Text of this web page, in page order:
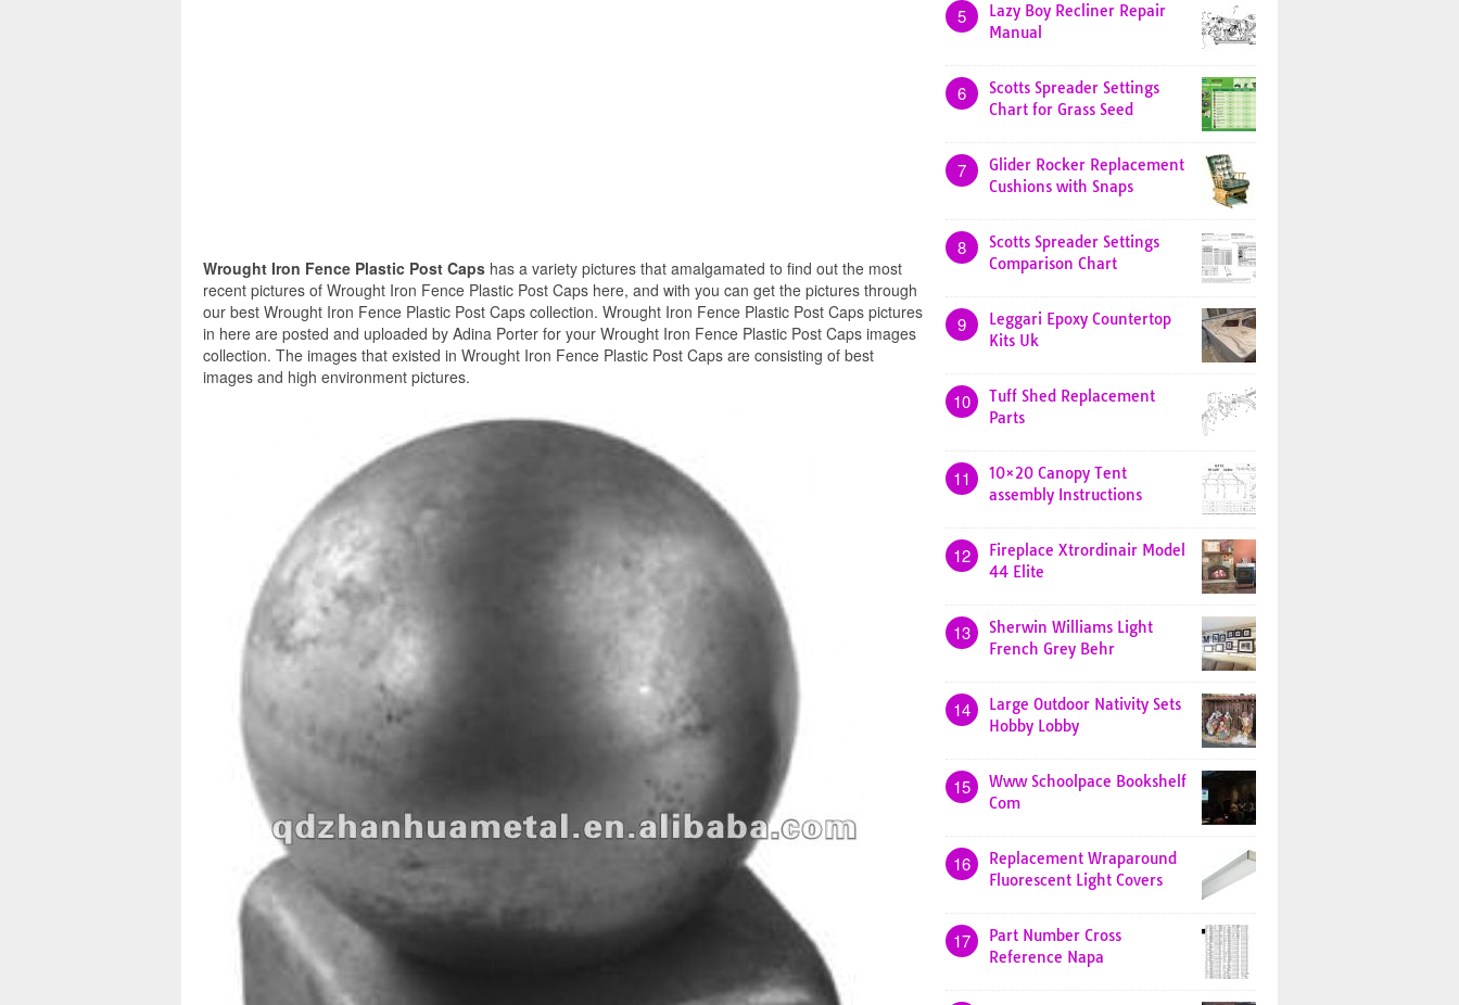
Wrought Iron Fence Plastic Post Caps has a variety pictures that amalgamated to find out the most
recent pictures of Wrought Iron Fence Plastic Post Caps here, and with you can get the pictures through
our best Wrought Iron Fence Plastic Post Caps collection. Wrought Iron Fence Plastic Post Caps pictures
in here are posted and uploaded by Adina Porter for your Wrought Iron Fence Plastic Post Caps images
collection. The images that existed in Wrought Iron Fence Plastic Post Caps are consisting of best
images and high environment pictures.
5
Lazy Boy Recliner Repair
Manual
6
Scotts Spreader Settings
Chart for Grass Seed
7
Glider Rocker Replacement
Cushions with Snaps
8
Scotts Spreader Settings
Comparison Chart
9
Leggari Epoxy Countertop
Kits Uk
10
Tuff Shed Replacement
Parts
11
10×20 Canopy Tent
assembly Instructions
12
Fireplace Xtrordinair Model
44 Elite
13
Sherwin Williams Light
French Grey Behr
14
Large Outdoor Nativity Sets
Hobby Lobby
15
Www Schoolpace Bookshelf
Com
16
Replacement Wraparound
Fluorescent Light Covers
17
Part Number Cross
Reference Napa